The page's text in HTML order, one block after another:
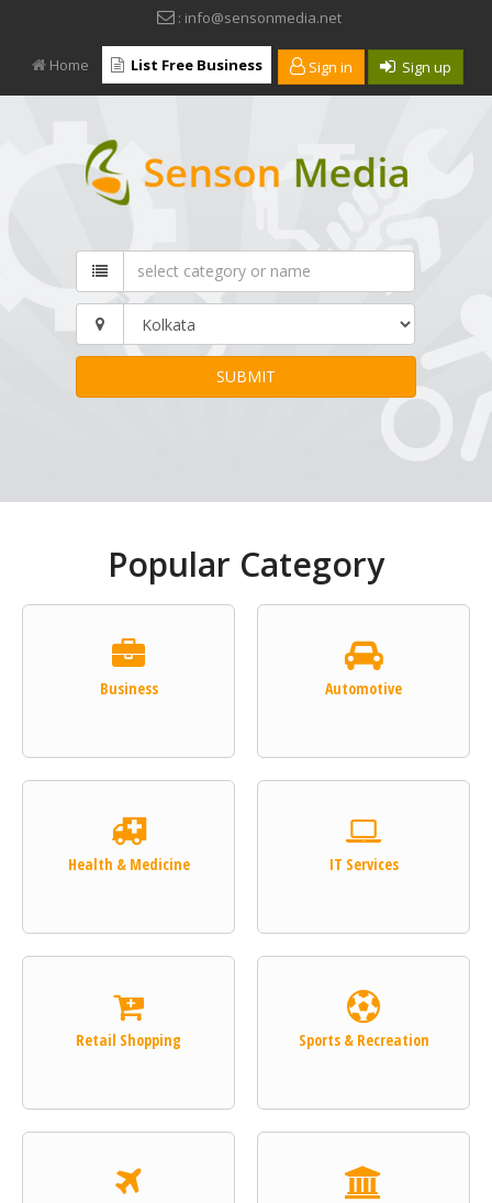
: info@sensonmedia.net
Home List Free Business Sign in Sign up
SUBMIT
Popular Category
Business Automotive
Health & Medicine IT Services
Retail Shopping Sports & Recreation